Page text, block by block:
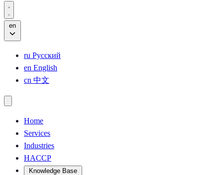
en
ru Русский
en English
cn 中文
Home
Services
Industries
HACCP
Knowledge Base